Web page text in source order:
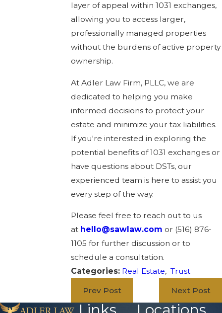
layer of appeal within 1031 exchanges,
allowing you to access larger,
professionally managed properties
without the burdens of active property
ownership.
At Adler Law Firm, PLLC, we are
dedicated to helping you make
informed decisions to protect your
estate and minimize your tax liabilities.
If you're interested in exploring the
potential benefits of 1031 exchanges or
have questions about DSTs, our
experienced team is here to assist you
every step of the way.
Please feel free to reach out to us
at hello@sawlaw.com or (516) 876-
1105 for further discussion or to
schedule a consultation.
Categories: Real Estate,Trust
Prev Post Next Post